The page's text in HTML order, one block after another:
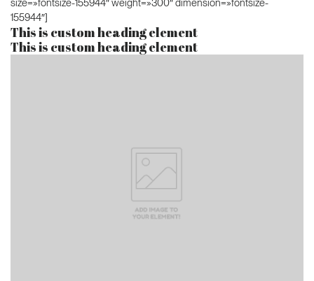
155944″]
This is custom heading element
This is custom heading element